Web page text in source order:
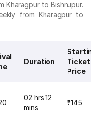
Kharagpur to Bishnupur.
from Kharagpur to
Duration
Ticket
Price
02 hrs 12
mins
₹145